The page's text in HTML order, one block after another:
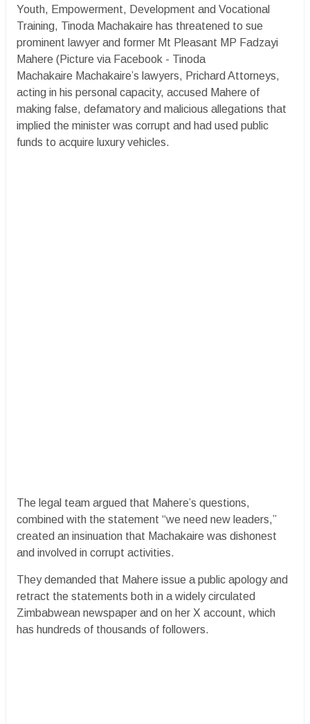
Youth, Empowerment, Development and Vocational
Training, Tinoda Machakaire has threatened to sue
prominent lawyer and former Mt Pleasant MP Fadzayi
Mahere (Picture via Facebook - Tinoda
Machakaire Machakaire’s lawyers, Prichard Attorneys,
acting in his personal capacity, accused Mahere of
making false, defamatory and malicious allegations that
implied the minister was corrupt and had used public
funds to acquire luxury vehicles.
The legal team argued that Mahere’s questions,
combined with the statement “we need new leaders,”
created an insinuation that Machakaire was dishonest
and involved in corrupt activities.
They demanded that Mahere issue a public apology and
retract the statements both in a widely circulated
Zimbabwean newspaper and on her X account, which
has hundreds of thousands of followers.